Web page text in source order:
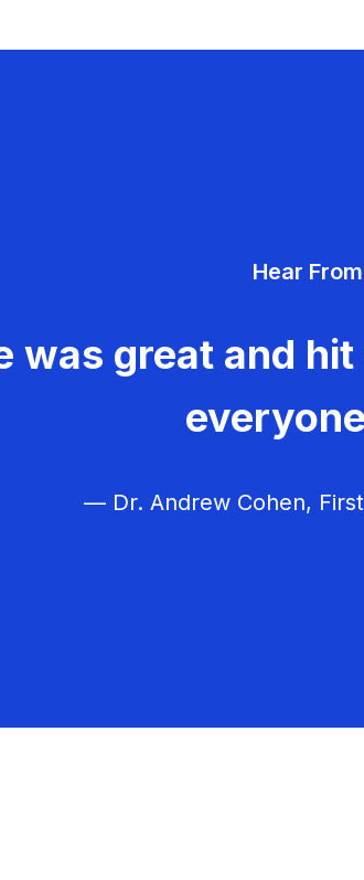
Hear
was great and
— Dr. Andrew Cohen,